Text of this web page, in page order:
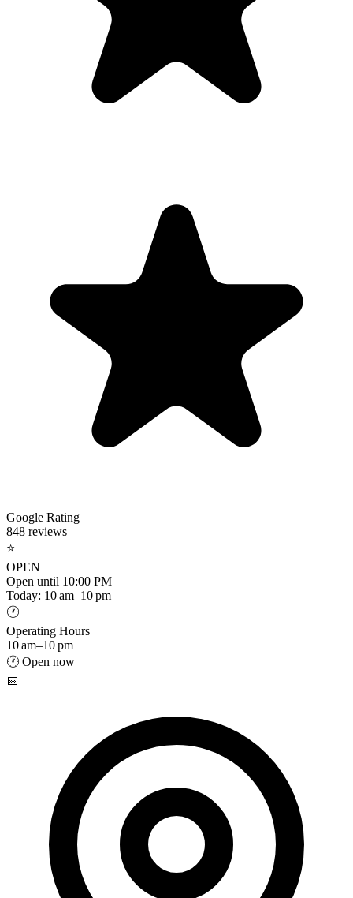
Google Rating
848 reviews
⭐
OPEN
Open until 10:00 PM
Today: 10 am–10 pm
🕐
Operating Hours
10 am–10 pm
🕐 Open now
📅